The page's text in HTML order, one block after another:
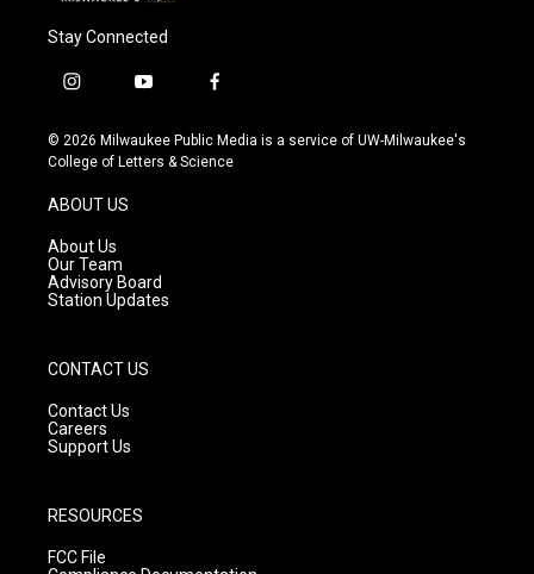
Stay Connected
i
s
t
g
r
a
m
y
u
t
f
c
e
© 2026 Milwaukee Public Media is a service of UW-Milwaukee's
College of Letters & Science
ABOUT US
About Us
Our Team
Advisory Board
Station Updates
CONTACT US
Contact Us
Careers
Support Us
RESOURCES
FCC File